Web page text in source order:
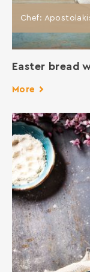
Chef:
Easter bread
More